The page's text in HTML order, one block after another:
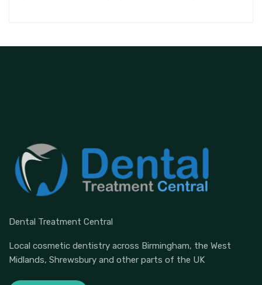
Dental Treatment Central
Local cosmetic dentistry across Birmingham, the West
Midlands, Shrewsbury and other parts of the UK